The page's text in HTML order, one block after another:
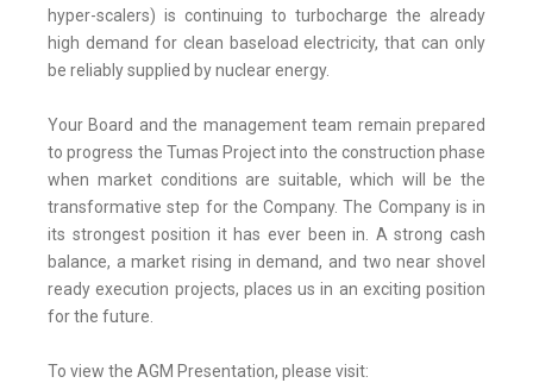
hyper-scalers) is continuing to turbocharge the already
high demand for clean baseload electricity, that can only
be reliably supplied by nuclear energy.
Your Board and the management team remain prepared
to progress the Tumas Project into the construction phase
when market conditions are suitable, which will be the
transformative step for the Company. The Company is in
its strongest position it has ever been in. A strong cash
balance, a market rising in demand, and two near shovel
ready execution projects, places us in an exciting position
for the future.
To view the AGM Presentation, please visit: